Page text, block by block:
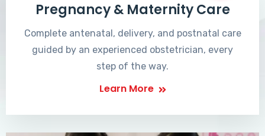
Pregnancy & Maternity Care
Complete antenatal, delivery, and postnatal care
guided by an experienced obstetrician, every
step of the way.
Learn More